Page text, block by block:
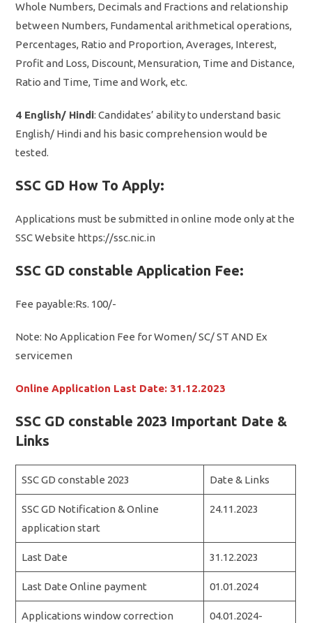
Whole Numbers, Decimals and Fractions and relationship
between Numbers, Fundamental arithmetical operations,
Percentages, Ratio and Proportion, Averages, Interest,
Profit and Loss, Discount, Mensuration, Time and Distance,
Ratio and Time, Time and Work, etc.
4 English/ Hindi: Candidates’ ability to understand basic
English/ Hindi and his basic comprehension would be
tested.
SSC GD How To Apply:
Applications must be submitted in online mode only at the
SSC Website https://ssc.nic.in
SSC GD constable Application Fee:
Fee payable:Rs. 100/-
Note: No Application Fee for Women/ SC/ ST AND Ex
servicemen
Online Application Last Date: 31.12.2023
SSC GD constable 2023 Important Date &
Links
SSC GD constable 2023 Date & Links
SSC GD Notification & Online
application start
24.11.2023
Last Date 31.12.2023
Last Date Online payment 01.01.2024
Applications window correction
04.01.2024-